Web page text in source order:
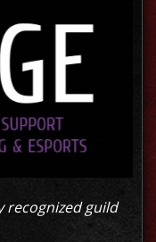
recognized guild